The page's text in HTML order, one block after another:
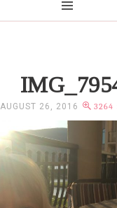
AUGUST 26, 2016 3264